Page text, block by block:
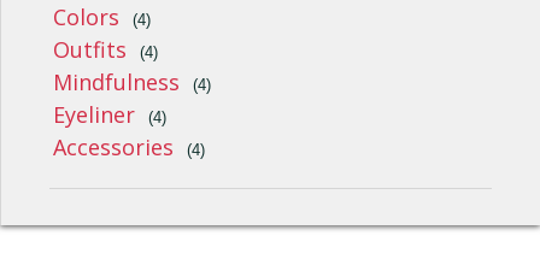
Colors (4)
Outfits (4)
Mindfulness (4)
Eyeliner (4)
Accessories (4)